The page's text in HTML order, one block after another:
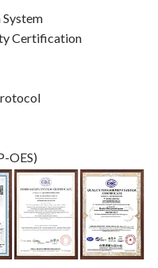
Certification
OES)